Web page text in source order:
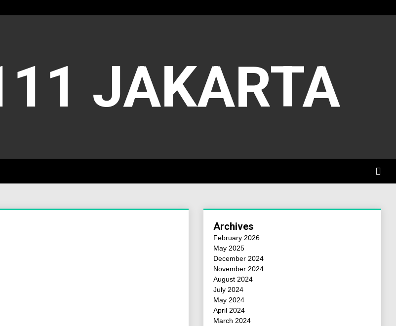
JAKARTA
Archives
February 2026
May 2025
December 2024
November 2024
August 2024
July 2024
May 2024
April 2024
March 2024